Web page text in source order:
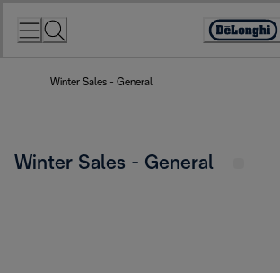
Accessibility
Winter Sales - General
Winter Sales - General